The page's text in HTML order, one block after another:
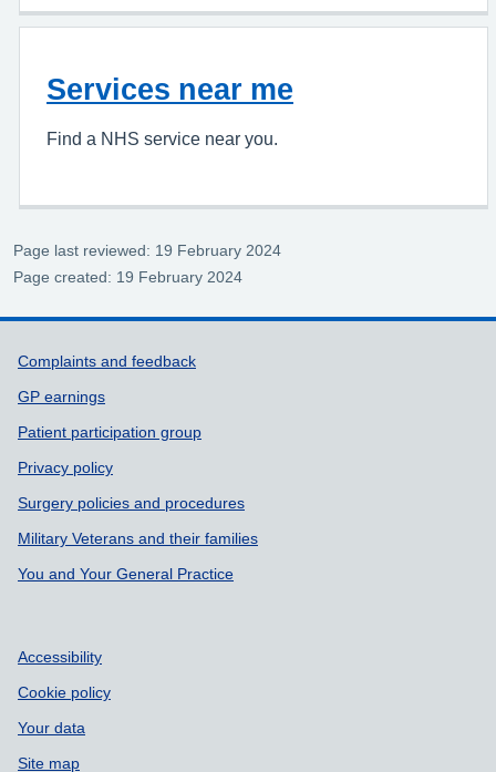
Services near me
Find a NHS service near you.
Page last reviewed: 19 February 2024
Page created: 19 February 2024
Support links
Complaints and feedback
GP earnings
Patient participation group
Privacy policy
Surgery policies and procedures
Military Veterans and their families
You and Your General Practice
Accessibility
Cookie policy
Your data
Site map